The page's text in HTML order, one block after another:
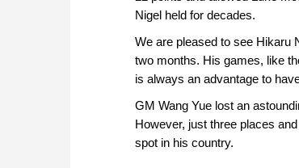
Nigel held for decades.
We are pleased to see Hikaru
two months. His games, like
is always an advantage to
GM Wang Yue lost an
However, just three places
spot in his country.